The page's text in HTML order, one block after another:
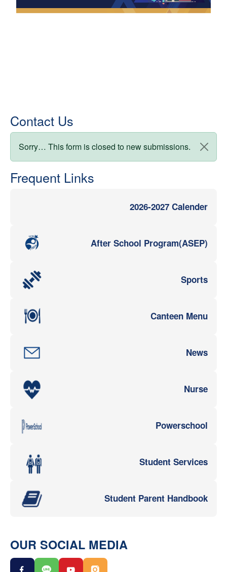
Contact Us
Status message
Sorry… This form is closed to new submissions.
Frequent Links
2026-2027 Calender
After School Program(ASEP)
Sports
Canteen Menu
News
Nurse
Powerschool
Student Services
Student Parent Handbook
OUR SOCIAL MEDIA